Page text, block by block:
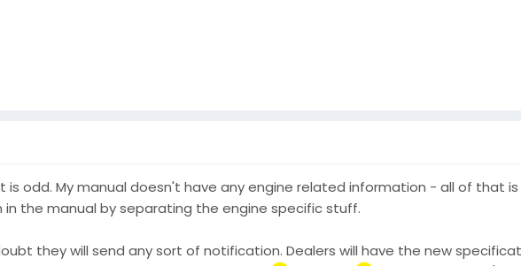
is odd. My manual doesn't have any engine related information - all of that
in the manual by separating the engine specific stuff.
they will send any sort of notification. Dealers will have the new